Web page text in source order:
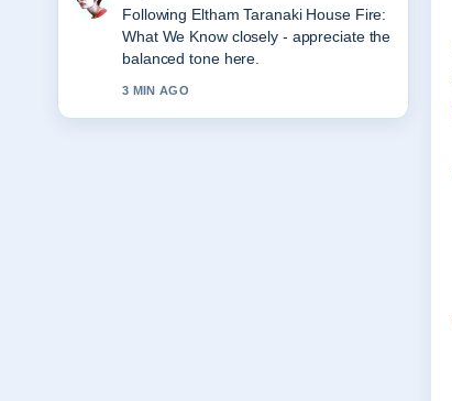
Useful context on Wellington to
Melbourne Flights: Direct, Duration,
Price. Please keep this live thread